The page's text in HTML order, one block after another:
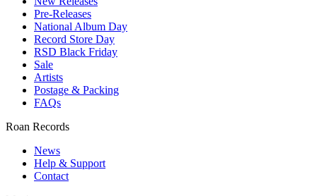
Pre-Releases
National Album Day
Record Store Day
RSD Black Friday
Sale
Artists
Postage & Packing
FAQs
Roan Records
News
Help & Support
Contact